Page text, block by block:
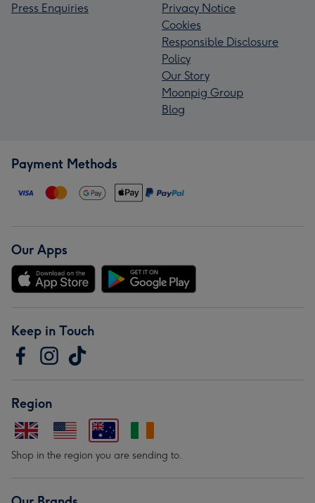
Press Enquiries
Privacy Notice
Cookies
Responsible Disclosure
Policy
Our Story
Moonpig Group
Blog
Payment Methods
Our Apps
Keep in Touch
Region
Shop in the region you are sending to.